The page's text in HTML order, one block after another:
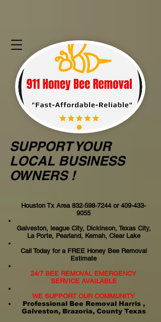
Houston Tx Area 832-598-7244or 409-433-
9055
Galveston, league City, Dickinson, Texas City,
La Porte, Pearland, Kemah, Clear Lake
Call Today for a FREE Honey Bee Removal
Estimate
24/7 BEE REMOVAL EMERGENCY
SERVICE AVAILABLE
WE SUPPORT OUR COMMUNITY
Professional Bee Removal Harris ,
Galveston, Brazoria, County Texas
SUPPORT YOUR
LOCAL BUSINESS
OWNERS !